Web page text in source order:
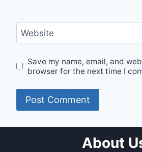
Website
Save my name, email, and
browser for the next time I
About